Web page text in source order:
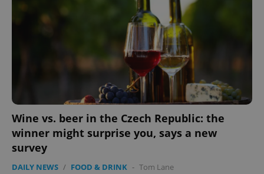
Wine vs. beer in the Czech Republic: the
winner might surprise you, says a new
survey
DAILY NEWS / FOOD & DRINK - Tom Lane